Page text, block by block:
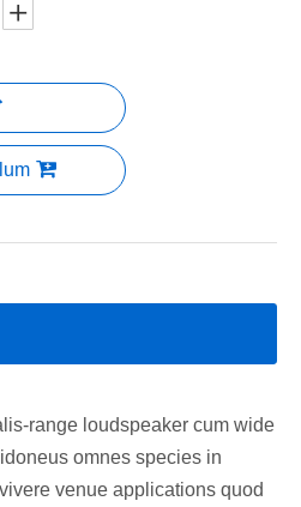
range loudspeaker cum wide
omnes species in
venue applications quod